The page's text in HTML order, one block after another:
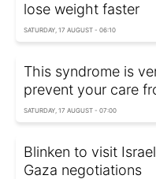
lose weight faster
SATURDAY, 17 AUGUST - 06:10
This syndrome is
prevent your care
SATURDAY, 17 AUGUST - 07:00
Blinken to visit
Gaza negotiations